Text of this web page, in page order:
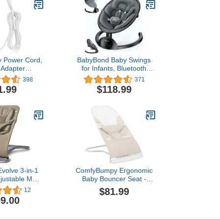
Power Cord,
for Fisher
Swing, 10
Cable
398
BabyBond Baby Swings
for Infants, Bluetooth
Infant Swing with Music
Speaker, 3 Seat Positions,
5 Point Harness Belt, 5
Control - Portable Baby
Swing for Indoor and
Outdoor (Black)
371
$118.99
3-in-1
Multi
Bouncer
to
Olive
12
ComfyBumpy Ergonomic
Baby Bouncer Seat -
Safe, Portable Bouncing
Chair with Adjustable
$81.99